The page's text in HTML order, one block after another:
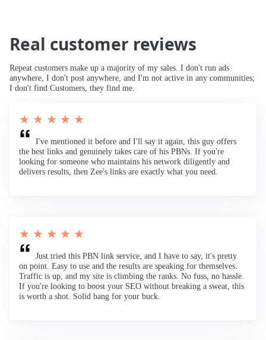
Real customer reviews
Repeat customers make up a majority of my sales. I don't run ads
anywhere, I don't post anywhere, and I'm not active in any communities;
I don't find Customers, they find me.
★ ★ ★ ★ ★
I've mentioned it before and I'll say it again, this guy offers
the best links and genuinely takes care of his PBNs. If you're
looking for someone who maintains his network diligently and
delivers results, then Zee's links are exactly what you need.
★ ★ ★ ★ ★
Just tried this PBN link service, and I have to say, it's pretty
on point. Easy to use and the results are speaking for themselves.
Traffic is up, and my site is climbing the ranks. No fuss, no hassle.
If you're looking to boost your SEO without breaking a sweat, this
is worth a shot. Solid bang for your buck.